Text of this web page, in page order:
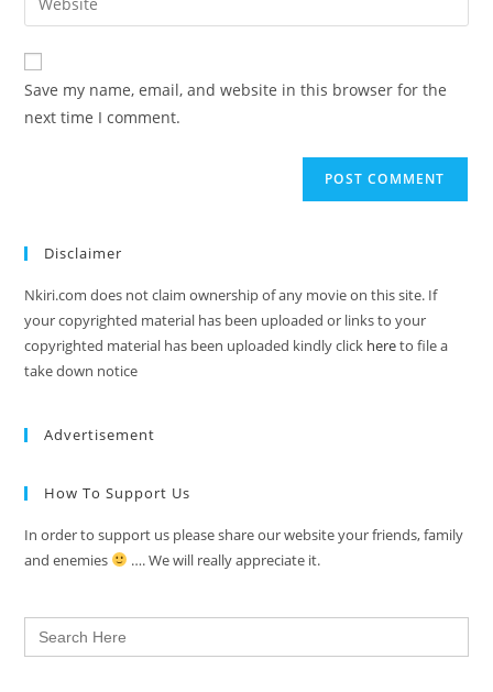
Save my name, email, and website in this browser for the
next time I comment.
Disclaimer
Nkiri.com does not claim ownership of any movie on this site. If
your copyrighted material has been uploaded or links to your
copyrighted material has been uploaded kindly click hereto file a
take down notice
Advertisement
How To Support Us
In order to support us please share our website your friends, family
and enemies
…. We will really appreciate it.
Search
for: